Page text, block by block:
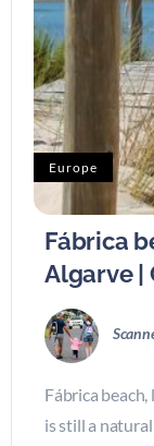
Europe
Fábrica
Algarve |
Fábrica
is still a natural